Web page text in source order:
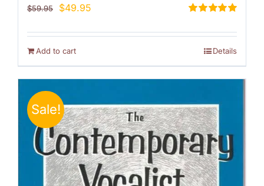
out of 5
$59.95
Original
was:
$59.95.
$49.95
is:
Add to cart Details
Sale!